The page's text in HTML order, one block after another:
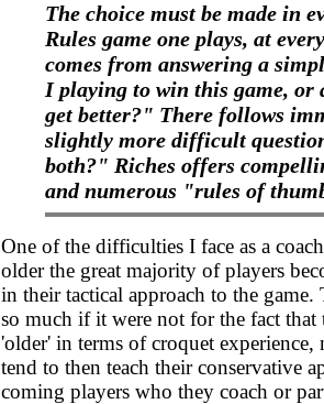
The choice must be made in
Rules game one plays, at
comes from answering a
I playing to win this game, or
get better?" There follows
slightly more difficult
both?" Riches offers
and numerous "rules of
One of the difficulties I face as a
older the great majority of players
in their tactical approach to the
so much if it were not for the fact that
'older' in terms of croquet experience,
tend to then teach their conservative
coming players who they coach or